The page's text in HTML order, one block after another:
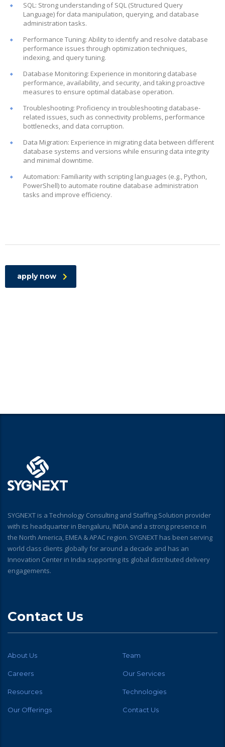
SQL: Strong understanding of SQL (Structured Query
Language) for data manipulation, querying, and database
administration tasks.
Performance Tuning: Ability to identify and resolve database
performance issues through optimization techniques,
indexing, and query tuning.
Database Monitoring: Experience in monitoring database
performance, availability, and security, and taking proactive
measures to ensure optimal database operation.
Troubleshooting: Proficiency in troubleshooting database-
related issues, such as connectivity problems, performance
bottlenecks, and data corruption.
Data Migration: Experience in migrating data between different
database systems and versions while ensuring data integrity
and minimal downtime.
Automation: Familiarity with scripting languages (e.g., Python,
PowerShell) to automate routine database administration
tasks and improve efficiency.
apply now
SYGNEXT is a Technology Consulting and Staffing Solution provider
with its headquarter in Bengaluru, INDIA and a strong presence in
the North America, EMEA & APAC region. SYGNEXT has been serving
world class clients globally for around a decade and has an
Innovation Center in India supporting its global distributed delivery
engagements.
Contact Us
About Us Team
Careers Our Services
Resources Technologies
Our Offerings Contact Us